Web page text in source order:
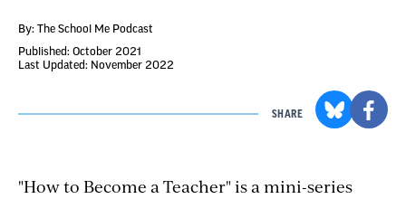
By: The School Me Podcast
Published: October 2021
Last Updated: November 2022
SHARE
"How to Become a Teacher" is a mini-series